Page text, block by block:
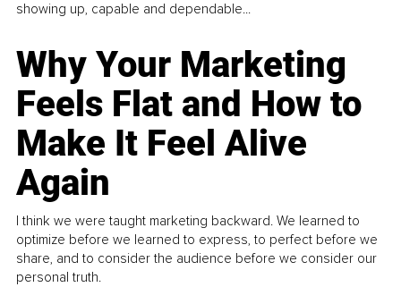
showing up, capable and dependable...
Why Your Marketing
Feels Flat and How to
Make It Feel Alive
Again
I think we were taught marketing backward. We learned to
optimize before we learned to express, to perfect before we
share, and to consider the audience before we consider our
personal truth.